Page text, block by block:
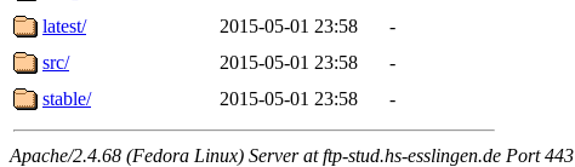
latest/
2015-05-01 23:58
-
src/
2015-05-01 23:58
-
stable/
2015-05-01 23:58 -
Apache/2.4.68 (Fedora Linux) Server at ftp-stud.hs-esslingen.de Port 443